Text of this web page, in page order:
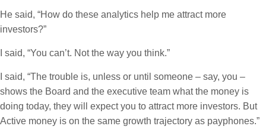
He said, “How do these analytics help me attract more
investors?”
I said, “You can’t. Not the way you think.”
I said, “The trouble is, unless or until someone – say, you –
shows the Board and the executive team what the money is
doing today, they will expect you to attract more investors. But
Active money is on the same growth trajectory as payphones.”